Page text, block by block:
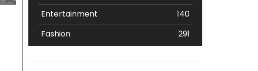
Entertainment
140
Fashion
291